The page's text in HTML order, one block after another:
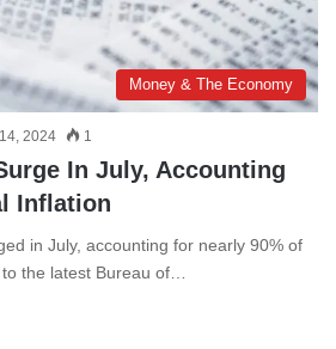
Money & The Economy
2024 1
In July, Accounting
Inflation
in July, accounting for nearly 90% of
the latest Bureau of…